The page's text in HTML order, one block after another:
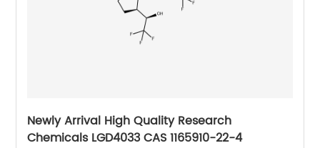
Newly Arrival High Quality Research
Chemicals LGD4033 CAS 1165910-22-4